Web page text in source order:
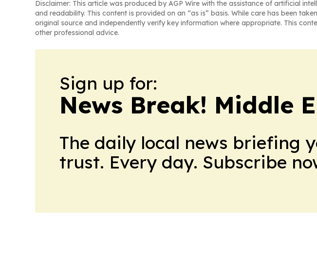
Disclaimer: This article was produced by AGP Wire with the assistance of artificial
and readability. This content is provided on an “as is” basis. While care has been
original source and independently verify key information where appropriate. This
other professional advice.
Sign up for:
News Break! Middle
The daily local news briefing
trust. Every day. Subscribe